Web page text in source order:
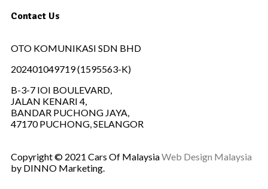
Contact Us
OTO KOMUNIKASI SDN BHD
202401049719 (1595563-K)
B-3-7 IOI BOULEVARD,
JALAN KENARI 4,
BANDAR PUCHONG JAYA,
47170 PUCHONG, SELANGOR
Copyright © 2021 Cars Of MalaysiaWeb Design Malaysia
by DINNO Marketing.